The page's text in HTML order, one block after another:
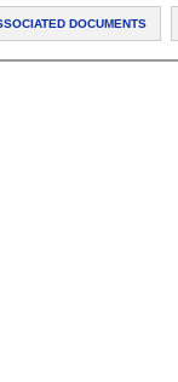
DOCUMENTS